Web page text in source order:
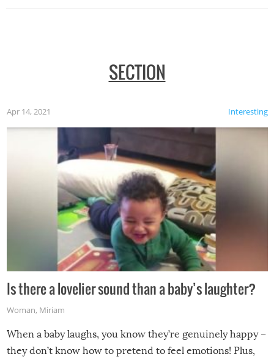
SECTION
Interesting
Apr 14, 2021
Is there a lovelier sound than a baby’s laughter?
Woman, Miriam
When a baby laughs, you know they’re genuinely happy –
they don’t know how to pretend to feel emotions! Plus,